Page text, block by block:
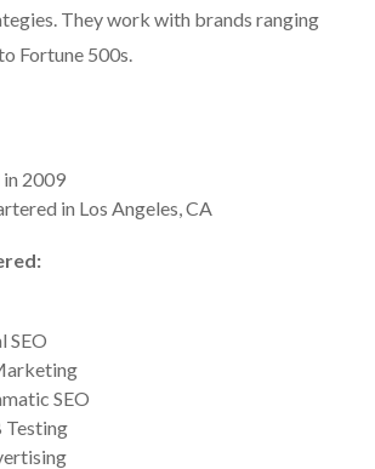
They work with brands ranging
Fortune 500s.
in 2009
in Los Angeles, CA
SEO
SEO
Testing